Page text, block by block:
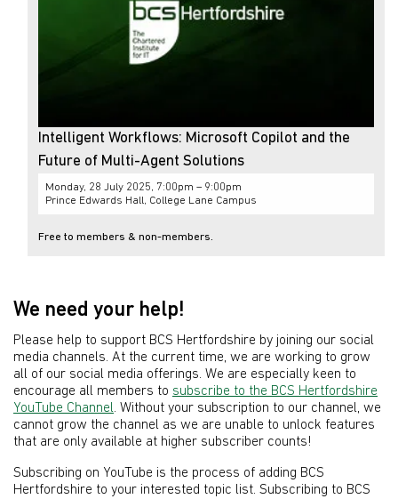
Intelligent Workflows: Microsoft Copilot and the
Future of Multi-Agent Solutions
Monday, 28 July 2025, 7:00pm – 9:00pm
Prince Edwards Hall, College Lane Campus
Free to members & non-members.
We need your help!
Please help to support BCS Hertfordshire by joining our social
media channels. At the current time, we are working to grow
all of our social media offerings. We are especially keen to
encourage all members to subscribe to the BCS Hertfordshire
YouTube Channel. Without your subscription to our channel, we
cannot grow the channel as we are unable to unlock features
that are only available at higher subscriber counts!
Subscribing on YouTube is the process of adding BCS
Hertfordshire to your interested topic list. Subscribing to BCS